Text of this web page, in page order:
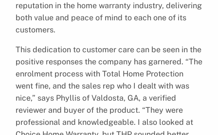
reputation in the home warranty industry, delivering
both value and peace of mind to each one of its
customers.
This dedication to customer care can be seen in the
positive responses the company has garnered. “The
enrolment process with Total Home Protection
went fine, and the sales rep who I dealt with was
nice,” says Phyllis of Valdosta, GA, a verified
reviewer and buyer of the product. “They were
professional and knowledgeable. I also looked at